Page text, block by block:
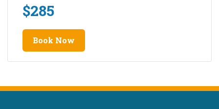
$285
Book Now